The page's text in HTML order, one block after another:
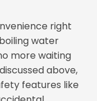
right
water
more waiting
above,
features like